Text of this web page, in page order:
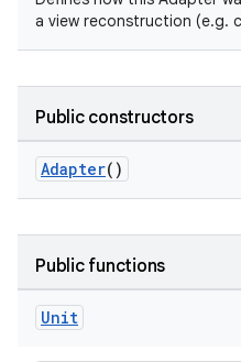
a view reconstruction (e.g.
Public constructors
Adapter()
Public functions
Unit